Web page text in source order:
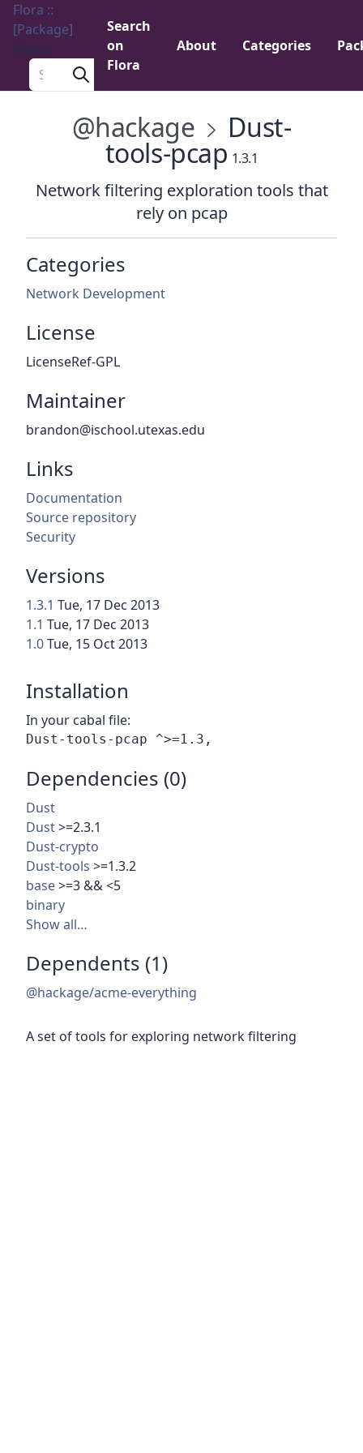
Flora ::
[Package]
Menu
Search a package
Search
on
Flora
About Categories
@hackage Dust-
tools-pcap 1.3.1
Network filtering exploration tools that
rely on pcap
Categories
Network Development
License
LicenseRef-GPL
Maintainer
brandon@ischool.utexas.edu
Links
Documentation
Source repository
Security
Versions
1.3.1 Tue, 17 Dec 2013
1.1 Tue, 17 Dec 2013
1.0Tue, 15 Oct 2013
Installation
In your cabal file:
Dependencies (0)
Dust
Dust>=2.3.1
Dust-crypto
Dust-tools >=1.3.2
base>=3 && <5
binary
Show all…
Dependents (1)
@hackage/acme-everything
A set of tools for exploring network filtering